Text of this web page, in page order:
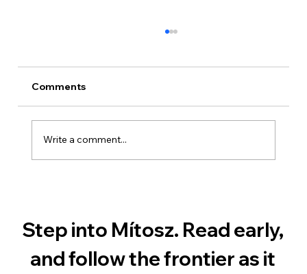
Comments
Write a comment...
Step into Mítosz. Read early,
and follow the frontier as it